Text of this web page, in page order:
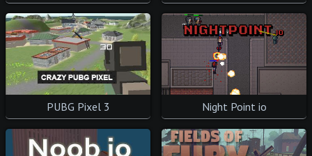
PUBG Pixel 3 Night Point io